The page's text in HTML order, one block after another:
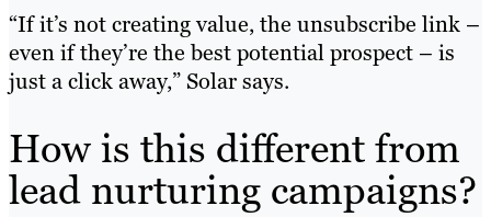
“If it’s not creating value, the unsubscribe link –
even if they’re the best potential prospect – is
just a click away,” Solar says.
How is this different from
lead nurturing campaigns?